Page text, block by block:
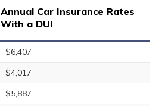
Annual Car Insurance Rates
With a DUI
$6,407
$4,017
$5,887